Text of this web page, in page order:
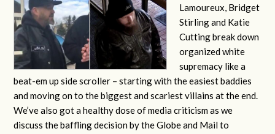
Lamoureux, Bridget
Stirling and Katie
Cutting break down
organized white
supremacy like a
beat-em up side scroller – starting with the easiest baddies
and moving on to the biggest and scariest villains at the end.
We’ve also got a healthy dose of media criticism as we
discuss the baffling decision by the Globe and Mail to